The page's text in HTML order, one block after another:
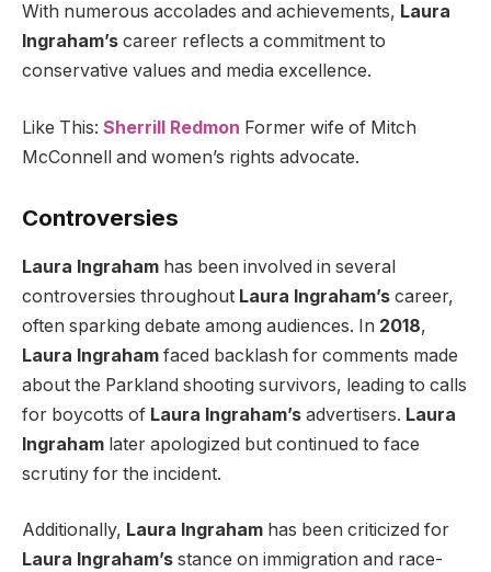
With numerous accolades and achievements, Laura
Ingraham’s career reflects a commitment to
conservative values and media excellence.
Like This: Sherrill Redmon Former wife of Mitch
McConnell and women’s rights advocate.
Controversies
Laura Ingraham has been involved in several
controversies throughout Laura Ingraham’s career,
often sparking debate among audiences. In 2018,
Laura Ingraham faced backlash for comments made
about the Parkland shooting survivors, leading to calls
for boycotts of Laura Ingraham’s advertisers. Laura
Ingraham later apologized but continued to face
scrutiny for the incident.
Additionally, Laura Ingraham has been criticized for
Laura Ingraham’s stance on immigration and race-